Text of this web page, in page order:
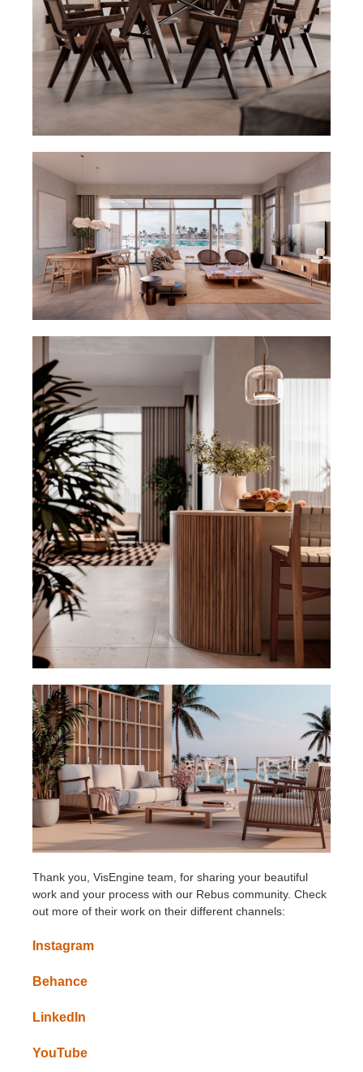
Thank you, VisEngine team, for sharing your beautiful
work and your process with our Rebus community. Check
out more of their work on their different channels:
Instagram
Behance
LinkedIn
YouTube